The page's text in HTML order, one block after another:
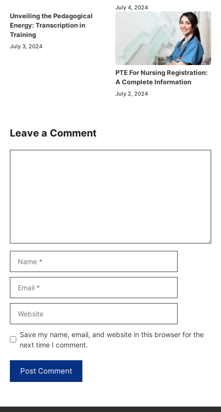
July 4, 2024
Unveiling the Pedagogical
Energy: Transcription in
Training
July 3, 2024
PTE For Nursing Registration:
A Complete Information
July 2, 2024
Leave a Comment
Save my name, email, and website in this browser for the
next time I comment.